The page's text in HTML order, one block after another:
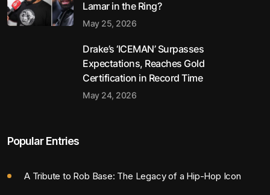
Lamar in the Ring?
May 25, 2026
Drake’s ‘ICEMAN’ Surpasses
Expectations, Reaches Gold
Certification in Record Time
May 24, 2026
Popular Entries
A Tribute to Rob Base: The Legacy of a Hip-Hop Icon